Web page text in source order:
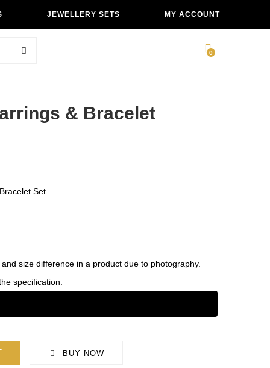
JEWELLERY SETS MY ACCOUNT
0
& Bracelet
Set
size difference in a product due to photography.
specification.
BUY NOW